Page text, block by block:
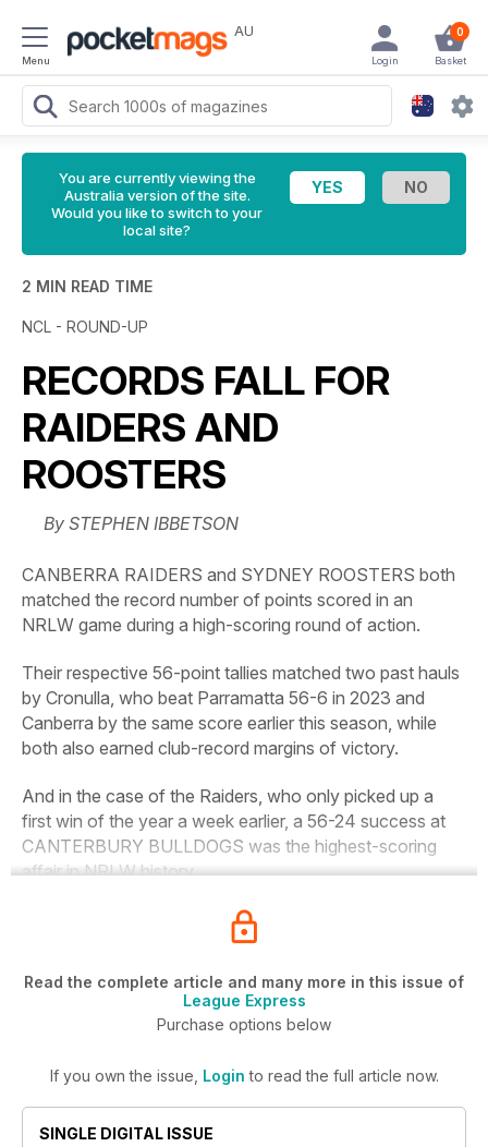
Menu
AU 0
Basket
Login
You are currently viewing the
Australia version of the site.
Would you like to switch to your
local site?
2 MIN READ TIME
NCL - ROUND-UP
RECORDS FALL FOR
RAIDERS AND
ROOSTERS
By STEPHEN IBBETSON
CANBERRA RAIDERS and SYDNEY ROOSTERS both
matched the record number of points scored in an
NRLW game during a high-scoring round of action.
Their respective 56-point tallies matched two past hauls
by Cronulla, who beat Parramatta 56-6 in 2023 and
Canberra by the same score earlier this season, while
both also earned club-record margins of victory.
And in the case of the Raiders, who only picked up a
first win of the year a week earlier, a 56-24 success at
CANTERBURY BULLDOGS was the highest-scoring
affair in NRLW history.
Read the complete article and many more in this issue of
League Express
Purchase options below
If you own the issue, Login to read the full article now.
SINGLE DIGITAL ISSUE